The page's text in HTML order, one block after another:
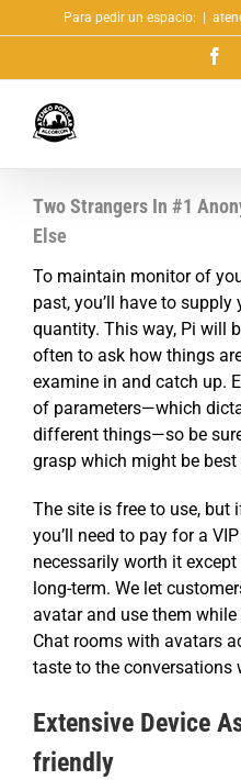
al
Para pedir un espacio:
Two Strangers In #1
Else
To maintain monitor of
past, you’ll have to
quantity. This way, Pi will
often to ask how things
examine in and catch up.
of parameters—which
different things—so be
grasp which might be
The site is free to use,
you’ll need to pay for a
necessarily worth it
long-term. We let
avatar and use them
Chat rooms with avatars
taste to the conversations
Extensive Device
friendly